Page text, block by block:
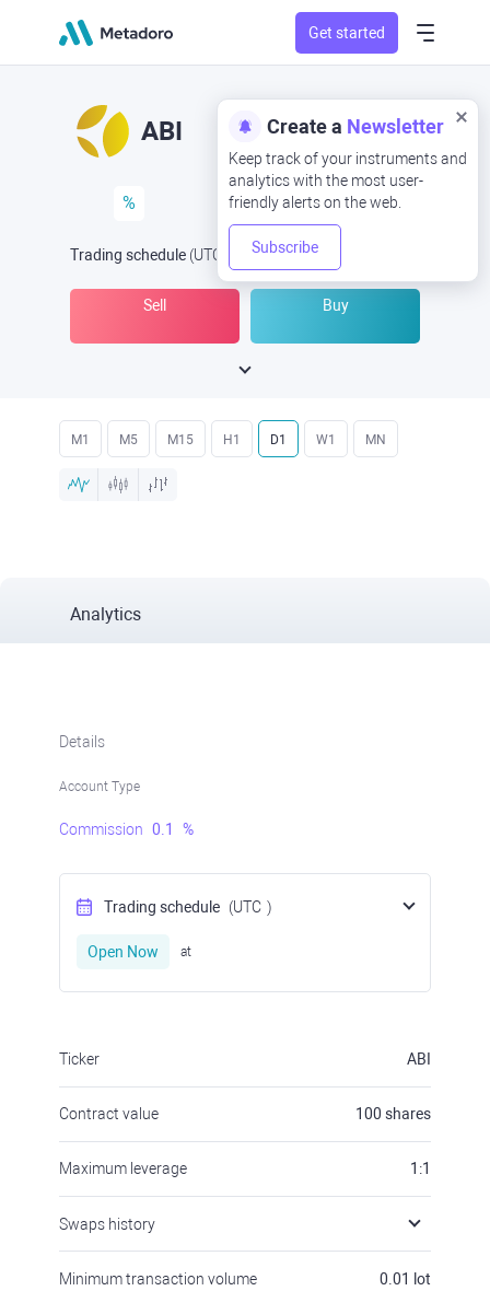
Get started
Create a Newsletter
Keep track of your instruments and
analytics with the most user-
friendly alerts on the web.
Subscribe
ABI
%
Trading schedule (UTC Open Now at
Sell Buy
M1 M5 M15 H1 D1 W1 MN
Analytics
Details
Account Type
Commission 0.1 %
Trading schedule (UTC )
Open Now at
Ticker ABI
Contract value 100 shares
Maximum leverage 1:1
Swaps history
Minimum transaction volume 0.01 lot